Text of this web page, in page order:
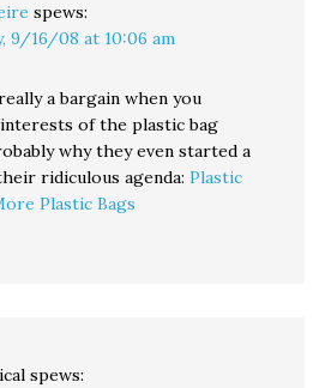
spews:
9/16/08 at 10:06 am
a bargain when you
of the plastic bag
why they even started a
ridiculous agenda:Plastic
Plastic Bags
spews: